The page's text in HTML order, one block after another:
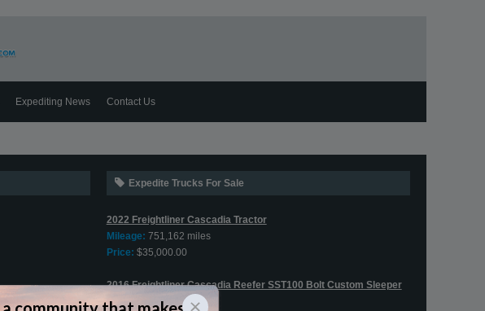
Expediting News Contact Us
Expedite Trucks For Sale
2022 Freightliner Cascadia Tractor
Mileage: 751,162 miles
Price: $35,000.00
2016 Freightliner Cascadia Reefer SST100 Bolt Custom Sleeper
Mileage:
544,380 miles